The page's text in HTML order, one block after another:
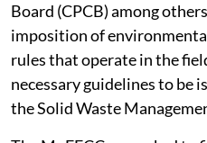
Board (CPCB) among
imposition of
rules that operate in the
necessary guidelines to be
the Solid Waste